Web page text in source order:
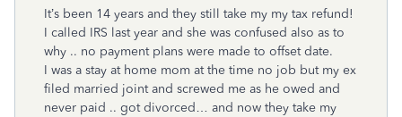
It’s been 14 years and they still take my my tax refund!
I called IRS last year and she was confused also as to
why .. no payment plans were made to offset date.
I was a stay at home mom at the time no job but my ex
filed married joint and screwed me as he owed and
never paid .. got divorced… and now they take my